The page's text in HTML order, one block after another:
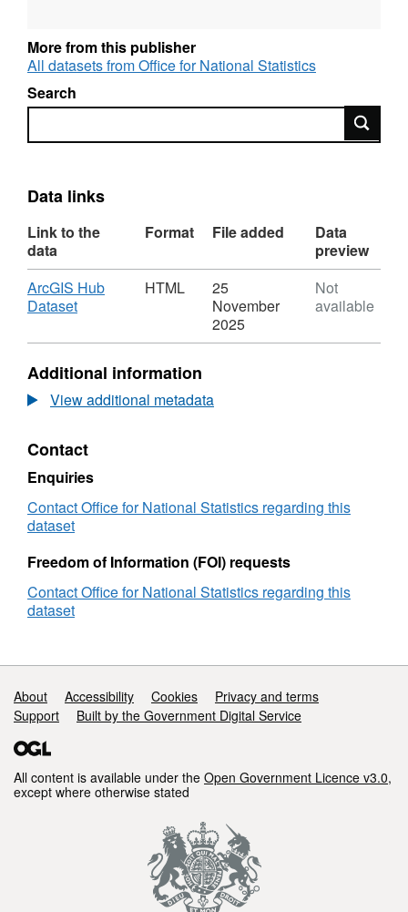
More from this publisher
All datasets from Office for National Statistics
Search
Search
Data links
Link to the
data
Format File added
Data
preview
Download
ArcGIS Hub
Dataset,
HTML,
Middle
layer
Super
Areas
(December
2011)
Map
Midlands
HTML
25
November
2025
Not
available
Additional information
View additional metadata
Contact
Enquiries
Contact Office for National Statistics regarding this
dataset
Freedom of Information (FOI) requests
Contact Office for National Statistics regarding this
dataset
Support links
About Accessibility Cookies
Privacy and terms
Support
Built by the Government Digital Service
All content is available under the Open Government Licence v3.0,
except where otherwise stated